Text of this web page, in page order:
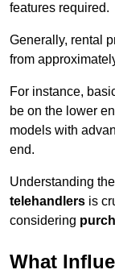
features required.
Generally, rental
from
For instance,
be on the lower
models with
end.
Understanding
telehandlers is
considering
What